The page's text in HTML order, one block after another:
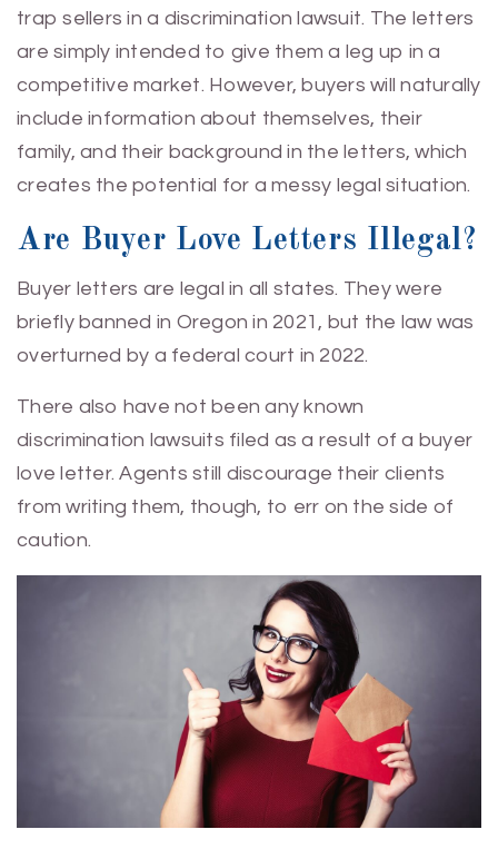
trap sellers in a discrimination lawsuit. The letters
are simply intended to give them a leg up in a
competitive market. However, buyers will naturally
include information about themselves, their
family, and their background in the letters, which
creates the potential for a messy legal situation.
Are Buyer Love Letters Illegal?
Buyer letters are legal in all states. They were
briefly banned in Oregon in 2021, but the law was
overturned by a federal court in 2022.
There also have not been any known
discrimination lawsuits filed as a result of a buyer
love letter. Agents still discourage their clients
from writing them, though, to err on the side of
caution.